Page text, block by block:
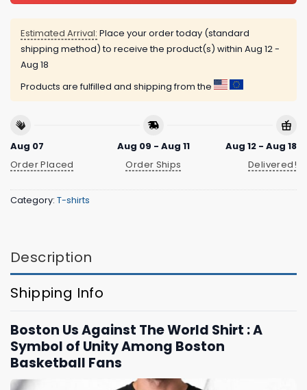
Estimated Arrival: Place your order today (standard
shipping method) to receive the product(s) within Aug 12 -
Aug 18
Products are fulfilled and shipping from the
Aug 07
Order Placed
Aug 09 - Aug 11
Order Ships
Aug 12 - Aug 18
Delivered!
Category: T-shirts
Description
Shipping Info
Boston Us Against The World Shirt : A
Symbol of Unity Among Boston
Basketball Fans